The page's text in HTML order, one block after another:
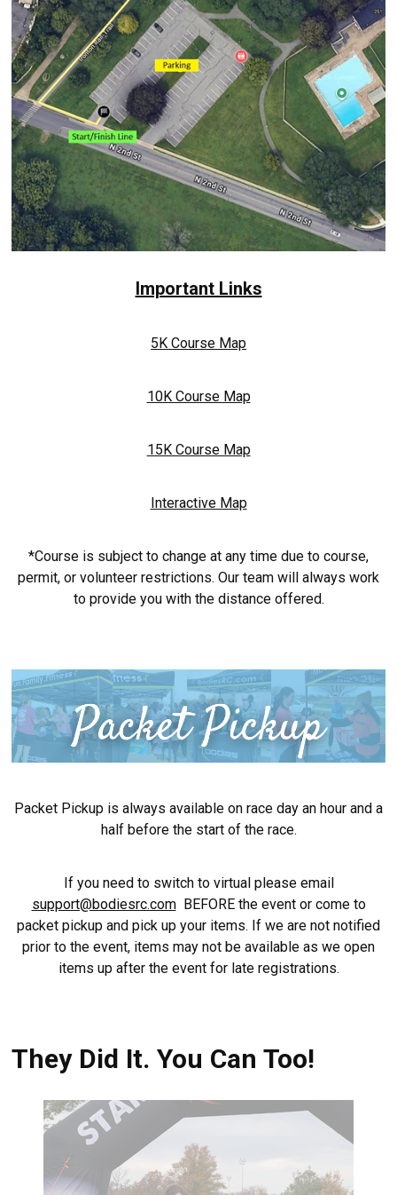
Important Links
5K Course Map
10K Course Map
15K Course Map
Interactive Map
*Course is subject to change at any time due to course,
permit, or volunteer restrictions. Our team will always work
to provide you with the distance offered.
Packet Pickup is always available on race day an hour and a
half before the start of the race.
If you need to switch to virtual please email
support@bodiesrc.comBEFORE the event or come to
packet pickup and pick up your items. If we are not notified
prior to the event, items may not be available as we open
items up after the event for late registrations.
They Did It. You Can Too!